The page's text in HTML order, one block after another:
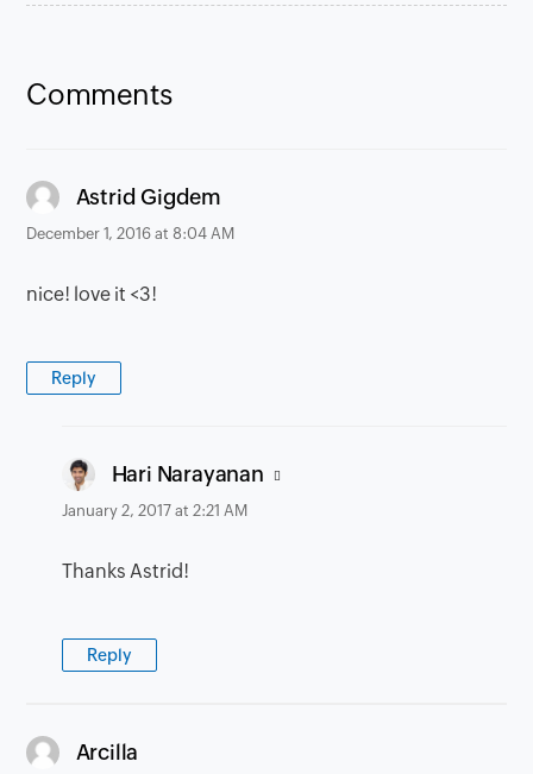
Comments
Astrid Gigdem
December 1, 2016 at 8:04 AM
nice! love it <3!
Reply
Hari Narayanan says:
January 2, 2017 at 2:21 AM
Thanks Astrid!
Reply
Arcilla